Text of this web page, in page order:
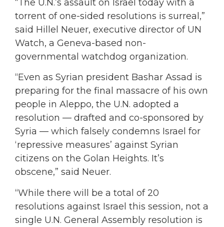
“The U.N.’s assault on Israel today with a
torrent of one-sided resolutions is surreal,”
said Hillel Neuer, executive director of UN
Watch, a Geneva-based non-
governmental watchdog organization.
“Even as Syrian president Bashar Assad is
preparing for the final massacre of his own
people in Aleppo, the U.N. adopted a
resolution — drafted and co-sponsored by
Syria — which falsely condemns Israel for
‘repressive measures’ against Syrian
citizens on the Golan Heights. It’s
obscene,” said Neuer.
“While there will be a total of 20
resolutions against Israel this session, not a
single U.N. General Assembly resolution is